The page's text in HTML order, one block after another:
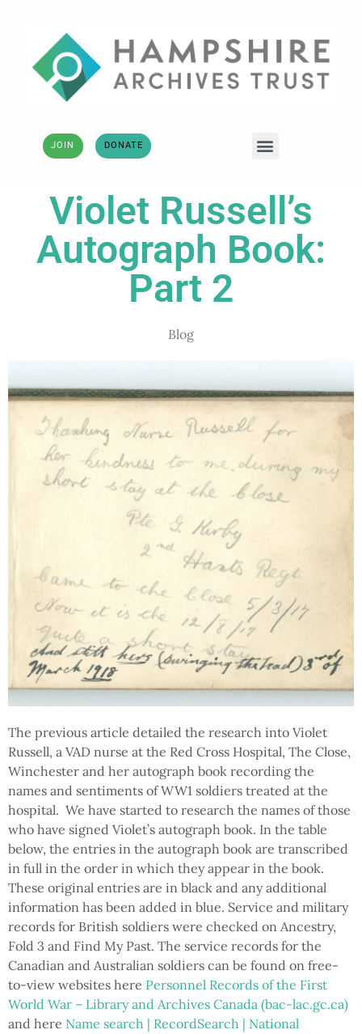
JOIN DONATE
Violet Russell’s
Autograph Book:
Part 2
Blog
The previous article detailed the research into Violet
Russell, a VAD nurse at the Red Cross Hospital, The Close,
Winchester and her autograph book recording the
names and sentiments of WW1 soldiers treated at the
hospital. We have started to research the names of those
who have signed Violet’s autograph book. In the table
below, the entries in the autograph book are transcribed
in full in the order in which they appear in the book.
These original entries are in black and any additional
information has been added in blue. Service and military
records for British soldiers were checked on Ancestry,
Fold 3 and Find My Past. The service records for the
Canadian and Australian soldiers can be found on free-
to-view websites here Personnel Records of the First
World War – Library and Archives Canada (bac-lac.gc.ca)
and here Name search | RecordSearch | National